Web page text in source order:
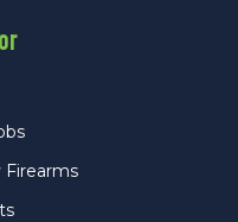
Firearms